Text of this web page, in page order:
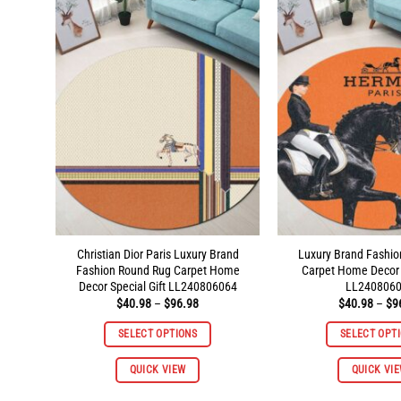
variants.
The
options
may
chosen
the
product
page
Christian Dior Paris Luxury Brand
Fashion Round Rug Carpet Home
Decor Special Gift LL240806064
$40.98 – $96.98Price
$40.98
through
SELECT OPTIONS
QUICK VIEW
This
product
Luxury Brand
Carpet Home
$40.98 – $
SELECT
QUICK